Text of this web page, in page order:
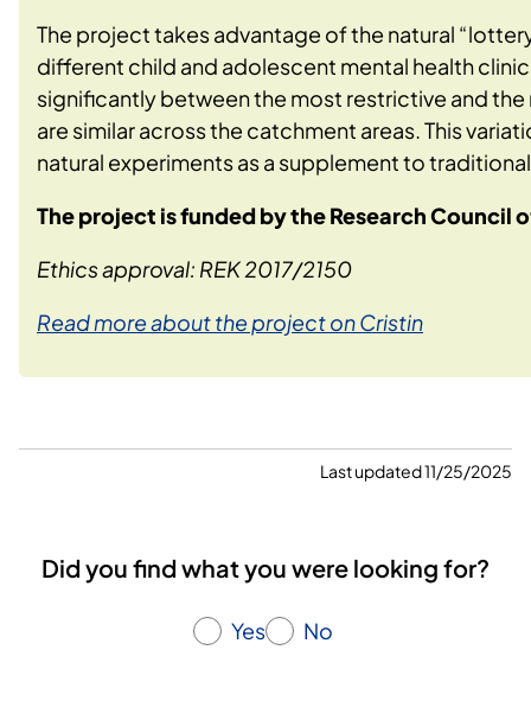
The project takes advantage of the natural
different child and adolescent mental health
significantly between the most restrictive and
are similar across the catchment areas. This
natural experiments as a supplement to
The project is funded by the Research Council
Ethics approval: REK 2017/2150
Read more about the project on Cristin
Last updated 11/25/2025
Did you find what you were looking for?
Yes No